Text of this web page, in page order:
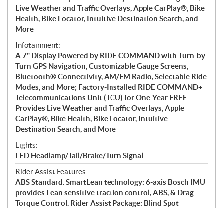
Live Weather and Traffic Overlays, Apple CarPlay®, Bike
Health, Bike Locator, Intuitive Destination Search, and
More
Infotainment:
A 7" Display Powered by RIDE COMMAND with Turn-by-
Turn GPS Navigation, Customizable Gauge Screens,
Bluetooth® Connectivity, AM/FM Radio, Selectable Ride
Modes, and More; Factory-Installed RIDE COMMAND+
Telecommunications Unit (TCU) for One-Year FREE
Provides Live Weather and Traffic Overlays, Apple
CarPlay®, Bike Health, Bike Locator, Intuitive
Destination Search, and More
Lights:
LED Headlamp/Tail/Brake/Turn Signal
Rider Assist Features:
ABS Standard. SmartLean technology: 6-axis Bosch IMU
provides Lean sensitive traction control, ABS, & Drag
Torque Control. Rider Assist Package: Blind Spot